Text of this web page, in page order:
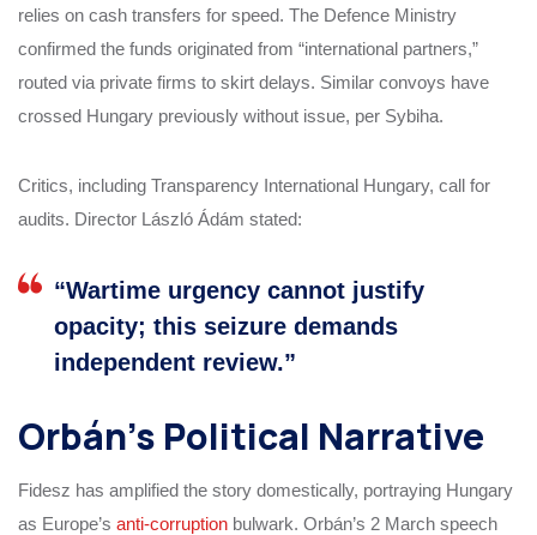
relies on cash transfers for speed. The Defence Ministry
confirmed the funds originated from “international partners,”
routed via private firms to skirt delays. Similar convoys have
crossed Hungary previously without issue, per Sybiha.
Critics, including Transparency International Hungary, call for
audits. Director László Ádám stated:
“Wartime urgency cannot justify
opacity; this seizure demands
independent review.”
Orbán’s Political Narrative
Fidesz has amplified the story domestically, portraying Hungary
as Europe’s anti-corruption bulwark. Orbán’s 2 March speech